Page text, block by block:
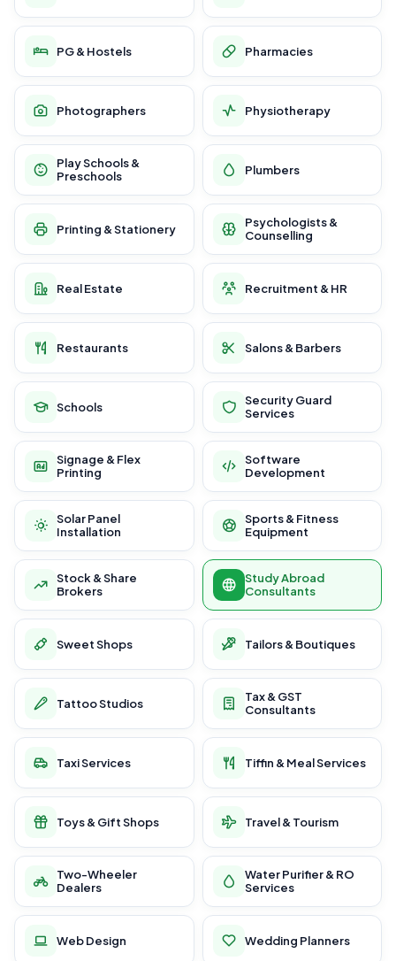
PG & Hostels Pharmacies
Photographers Physiotherapy
Play Schools &
Preschools
Plumbers
Printing & Stationery
Psychologists &
Counselling
Real Estate Recruitment & HR
Restaurants Salons & Barbers
Schools
Security Guard
Services
Signage & Flex
Printing
Software
Development
Solar Panel
Installation
Sports & Fitness
Equipment
Stock & Share
Brokers
Study Abroad
Consultants
Sweet Shops Tailors & Boutiques
Tattoo Studios
Tax & GST
Consultants
Taxi Services Tiffin & Meal Services
Toys & Gift Shops Travel & Tourism
Two-Wheeler
Dealers
Water Purifier & RO
Services
Web Design Wedding Planners